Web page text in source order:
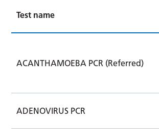
Test name
ACANTHAMOEBA PCR (Referred)
ADENOVIRUS PCR